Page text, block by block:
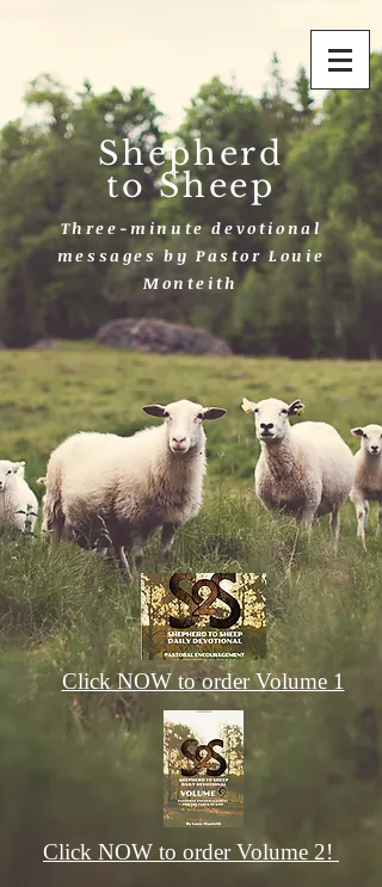
Shepherd
to Sheep
Three-minute devotional
messages by Pastor Louie
Monteith
Click NOW to order Volume 1
Click NOW to order Volume 2!